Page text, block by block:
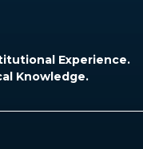
Experience.
Knowledge.